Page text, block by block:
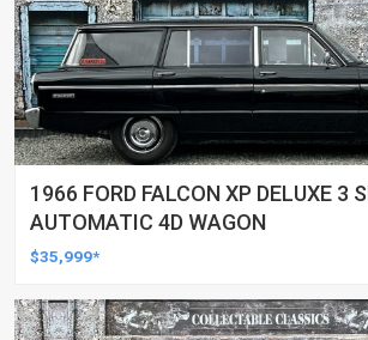
1966 FORD FALCON XP DELUXE 3
AUTOMATIC 4D WAGON
$35,999*